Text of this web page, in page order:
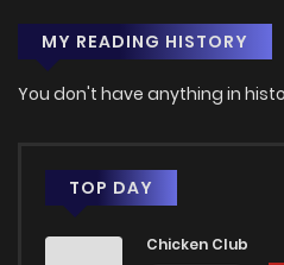
MY READING HISTORY
You don't have anything in
TOP DAY
Chicken Club